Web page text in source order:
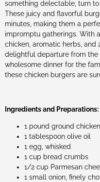
something delectable, turn
These juicy and flavorful
minutes, making them a
impromptu gatherings. With
chicken, aromatic herbs, and
delightful departure from the
wholesome dinner for the
these chicken burgers are
Ingredients and Preparations:
1 pound ground chicken
1 tablespoon olive oil
1 egg, whisked
1 cup bread crumbs
1/2 cup Parmesan
1 small onion, finely